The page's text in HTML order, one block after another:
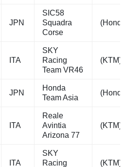
JPN
SIC58
Squadra
Corse
ITA
SKY
Racing
Team VR46
(KTM)
JPN
Honda
Team Asia
ITA
Reale
Avintia
Arizona 77
(KTM)
ITA
SKY
Racing
(KTM)